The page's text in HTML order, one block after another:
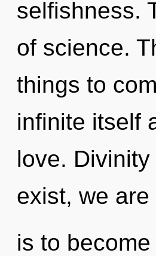
selfishness.
of science.
things to
infinite itself
love.
exist, we
is to